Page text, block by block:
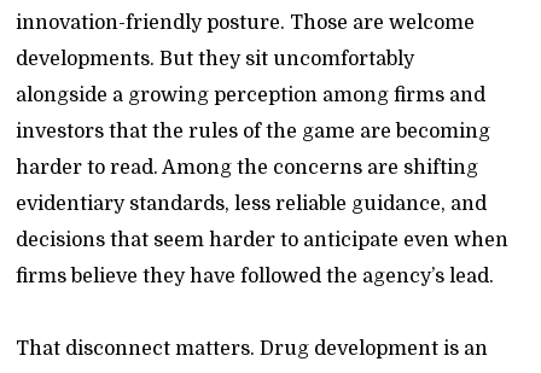
innovation-friendly posture. Those are welcome
developments. But they sit uncomfortably
alongside a growing perception among firms and
investors that the rules of the game are becoming
harder to read. Among the concerns are shifting
evidentiary standards, less reliable guidance, and
decisions that seem harder to anticipate even when
firms believe they have followed the agency’s lead.
That disconnect matters. Drug development is an